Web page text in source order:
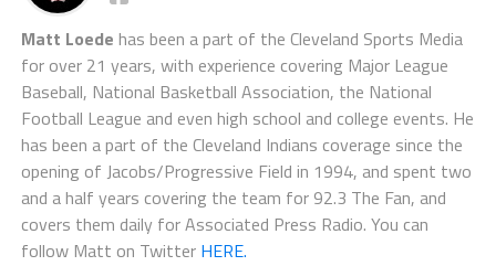
Matt Loede has been a part of the Cleveland Sports Media
for over 21 years, with experience covering Major League
Baseball, National Basketball Association, the National
Football League and even high school and college events. He
has been a part of the Cleveland Indians coverage since the
opening of Jacobs/Progressive Field in 1994, and spent two
and a half years covering the team for 92.3 The Fan, and
covers them daily for Associated Press Radio. You can
follow Matt on Twitter HERE.